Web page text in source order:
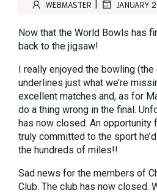
WEBMASTER | JANUARY
Now that the World Bowls has
back to the jigsaw!
I really enjoyed the bowling
underlines just what we’re
excellent matches and, as for
do a thing wrong in the final.
has now closed. An opportunity
truly committed to the sport
the hundreds of miles!!
Sad news for the members of
Club. The club has now closed.